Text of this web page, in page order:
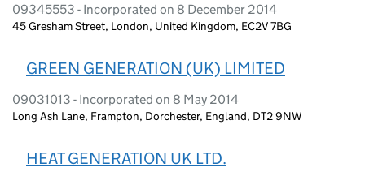
09345553 - Incorporated on 8 December 2014
45 Gresham Street, London, United Kingdom, EC2V 7BG
GREEN GENERATION (UK) LIMITED
09031013 - Incorporated on 8 May 2014
Long Ash Lane, Frampton, Dorchester, England, DT2 9NW
HEAT GENERATION UK LTD.